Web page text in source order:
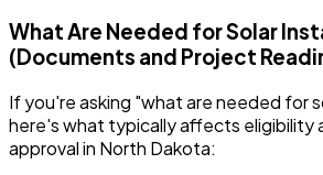
What Are Needed for Solar
(Documents and Project
If you're asking "what are needed for
here's what typically affects eligibility
approval in North Dakota: